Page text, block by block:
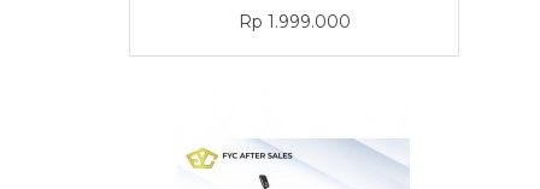
Rp 1.999.000